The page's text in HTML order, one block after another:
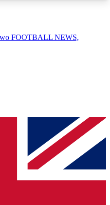
QUICK
simply enter your
We will send a
up to our newsletter to
FOOTBALL NEWS,